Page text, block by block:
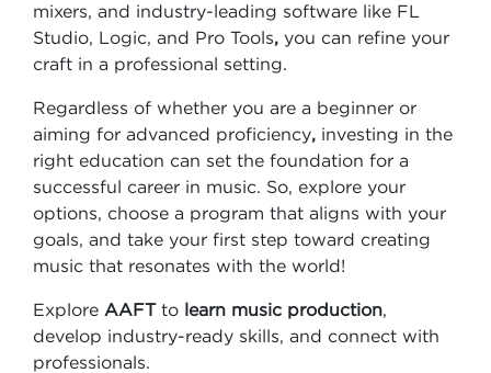
mixers, and industry-leading software like FL
Studio, Logic, and Pro Tools, you can refine your
craft in a professional setting.
Regardless of whether you are a beginner or
aiming for advanced proficiency, investing in the
right education can set the foundation for a
successful career in music. So, explore your
options, choose a program that aligns with your
goals, and take your first step toward creating
music that resonates with the world!
Explore AAFT to learn music production,
develop industry-ready skills, and connect with
professionals.